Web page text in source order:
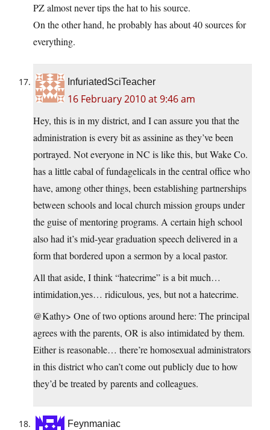
PZ almost never tips the hat to his source.
On the other hand, he probably has about 40 sources for
everything.
InfuriatedSciTeacher
16 February 2010 at 9:46 am
Hey, this is in my district, and I can assure you that the
administration is every bit as assinine as they’ve been
portrayed. Not everyone in NC is like this, but Wake Co.
has a little cabal of fundagelicals in the central office who
have, among other things, been establishing partnerships
between schools and local church mission groups under
the guise of mentoring programs. A certain high school
also had it’s mid-year graduation speech delivered in a
form that bordered upon a sermon by a local pastor.
All that aside, I think “hatecrime” is a bit much…
intimidation,yes… ridiculous, yes, but not a hatecrime.
@Kathy> One of two options around here: The principal
agrees with the parents, OR is also intimidated by them.
Either is reasonable… there’re homosexual administrators
in this district who can’t come out publicly due to how
they’d be treated by parents and colleagues.
Feynmaniac